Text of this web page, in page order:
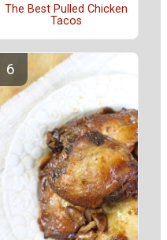
The Best Pulled Chicken
Tacos